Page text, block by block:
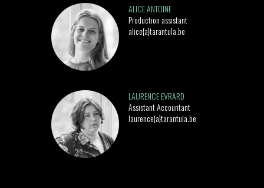
ALICE ANTOINE
Production assistant
alice{a}tarantula.be
LAURENCE EVRARD
Assistant Accountant
laurence{a}tarantula.be